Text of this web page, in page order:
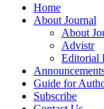
Home
About Journal
About
Advistr
Editorial
Guide for
Subscribe